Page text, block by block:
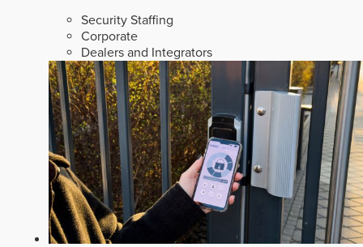
Security Staffing
Corporate
Dealers and Integrators